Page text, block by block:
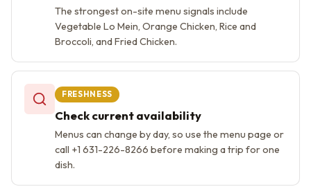
The strongest on-site menu signals include
Vegetable Lo Mein, Orange Chicken, Rice and
Broccoli, and Fried Chicken.
FRESHNESS
Check current availability
Menus can change by day, so use the menu page or
call +1 631-226-8266 before making a trip for one
dish.